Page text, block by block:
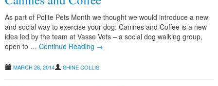
As part of Polite Pets Month we thought we would introduce a new
and social way to exercise your dog: Canines and Coffee is a new
idea led by the team at Vasse Vets – a social dog walking group,
open to … Continue Reading →
MARCH 28, 2014 SHINE COLLIS